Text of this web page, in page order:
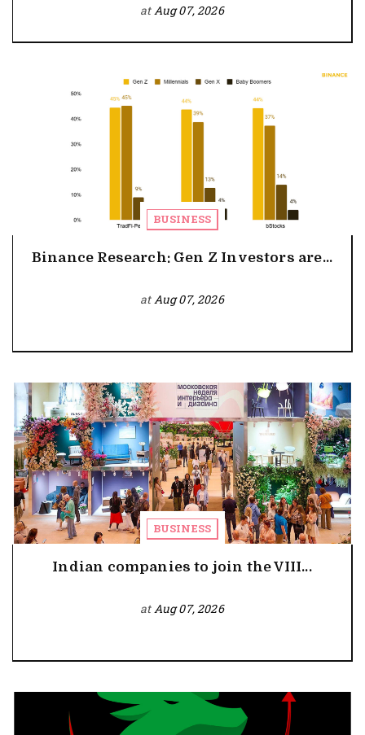
atAug 07, 2026
BUSINESS
Binance Research: Gen Z Investors are...
atAug 07, 2026
BUSINESS
Indian companies to join the VIII...
atAug 07, 2026